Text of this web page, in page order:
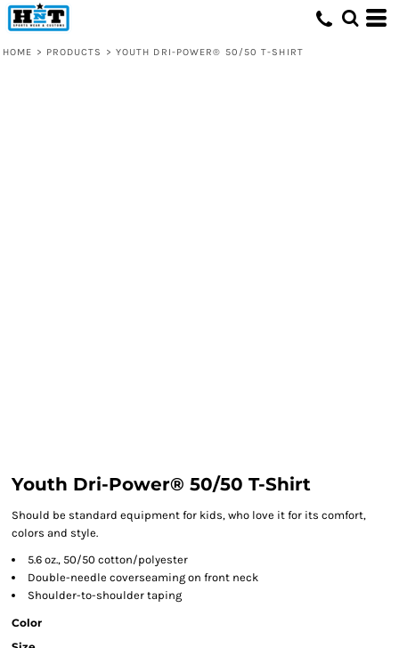
HOME > PRODUCTS > YOUTH DRI-POWER® 50/50 T-SHIRT
Youth Dri-Power® 50/50 T-Shirt
Should be standard equipment for kids, who love it for its comfort,
colors and style.
5.6 oz., 50/50 cotton/polyester
Double-needle coverseaming on front neck
Shoulder-to-shoulder taping
Color